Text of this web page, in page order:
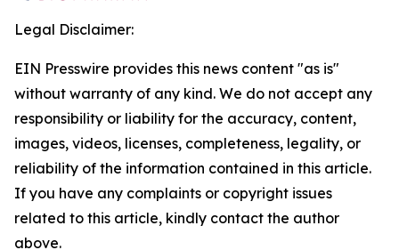
Legal Disclaimer:
EIN Presswire provides this news content "as is"
without warranty of any kind. We do not accept any
responsibility or liability for the accuracy, content,
images, videos, licenses, completeness, legality, or
reliability of the information contained in this article.
If you have any complaints or copyright issues
related to this article, kindly contact the author
above.